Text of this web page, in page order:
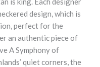
design, which is
perfect for the
an authentic piece of
A Symphony of
quiet corners, the